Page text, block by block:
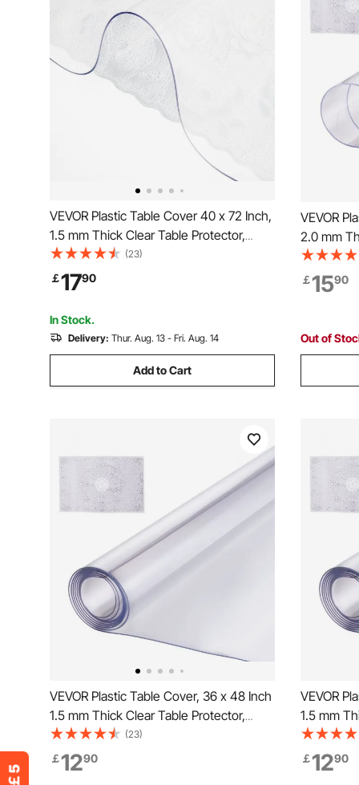
VEVOR Plastic Table Cover 40 x 72 Inch,
1.5 mm Thick Clear Table Protector,
Rectangle Clear Desk Mat, Waterproof &
Easy Cleaning for Office Dresser Night
Stand
(23)
￡1790
In Stock.
Delivery: Thur. Aug. 13 - Fri. Aug. 14
Add to Cart
VEVOR
2.0 mm
Round
Easy
Office
￡1590
Out of
VEVOR Plastic Table Cover, 36 x 48 Inch
1.5 mm Thick Clear Table Protector,
Rectangle PVC Desk Mat, Waterproof &
Easy Cleaning Desk Pad Tablecloth, for
Office Dresser Dining Room Table Night
(23)
￡1290
VEVOR
1.5 mm
Rectangle
Easy
Office
￡1290